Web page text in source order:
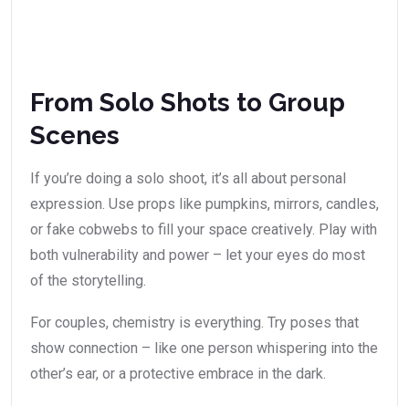
From Solo Shots to Group
Scenes
If you’re doing a solo shoot, it’s all about personal
expression. Use props like pumpkins, mirrors, candles,
or fake cobwebs to fill your space creatively. Play with
both vulnerability and power – let your eyes do most
of the storytelling.
For couples, chemistry is everything. Try poses that
show connection – like one person whispering into the
other’s ear, or a protective embrace in the dark.